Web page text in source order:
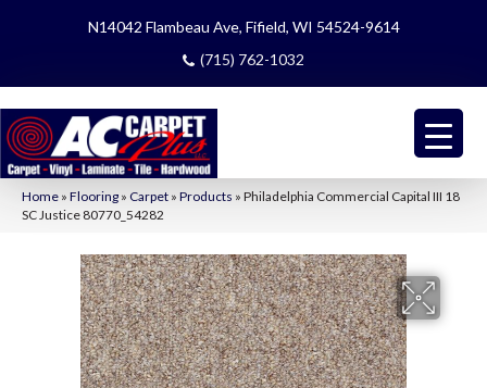
N14042 Flambeau Ave, Fifield, WI 54524-9614
(715) 762-1032
Home » Flooring » Carpet » Products » Philadelphia Commercial Capital III 18
SC Justice 80770_54282